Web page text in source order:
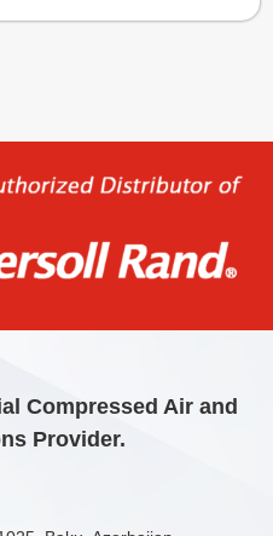
Compressed Air and
Provider.